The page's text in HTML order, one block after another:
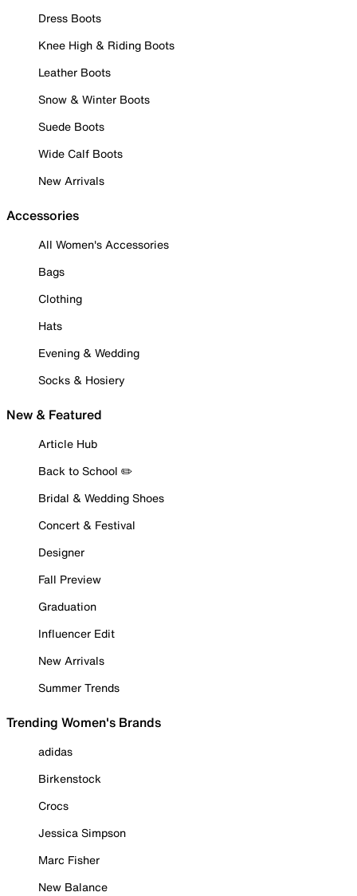
Dress Boots
Knee High & Riding Boots
Leather Boots
Snow & Winter Boots
Suede Boots
Wide Calf Boots
New Arrivals
Accessories
All Women's Accessories
Bags
Clothing
Hats
Evening & Wedding
Socks & Hosiery
New & Featured
Article Hub
Back to School ✏️
Bridal & Wedding Shoes
Concert & Festival
Designer
Fall Preview
Graduation
Influencer Edit
New Arrivals
Summer Trends
Trending Women's Brands
adidas
Birkenstock
Crocs
Jessica Simpson
Marc Fisher
New Balance